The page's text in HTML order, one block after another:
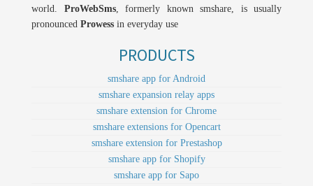
world. ProWebSms, formerly known smshare, is usually
pronounced Prowess in everyday use
PRODUCTS
smshare app for Android
smshare expansion relay apps
smshare extension for Chrome
smshare extensions for Opencart
smshare extension for Prestashop
smshare app for Shopify
smshare app for Sapo